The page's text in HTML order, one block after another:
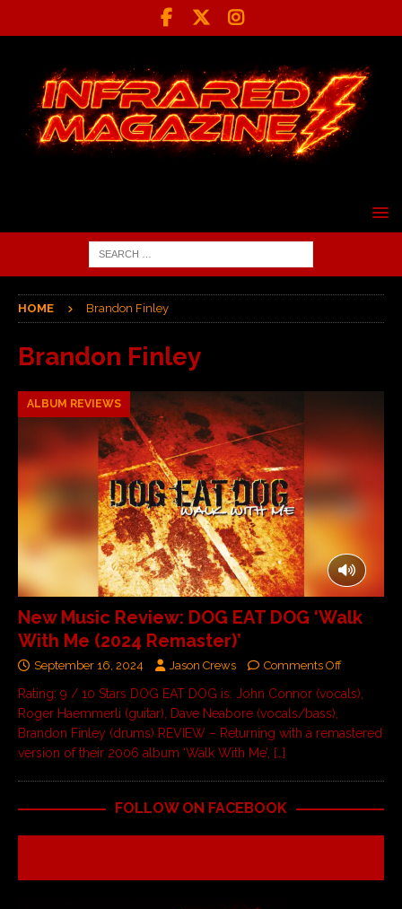
HOME Brandon Finley
Brandon Finley
ALBUM REVIEWS
New Music Review: DOG EAT DOG ‘Walk
With Me (2024 Remaster)’
September 16, 2024 Jason Crews Comments Off
Rating: 9 / 10 Stars DOG EAT DOG is: John Connor (vocals),
Roger Haemmerli (guitar), Dave Neabore (vocals/bass),
Brandon Finley (drums) REVIEW – Returning with a remastered
version of their 2006 album ‘Walk With Me’, […]
FOLLOW ON FACEBOOK